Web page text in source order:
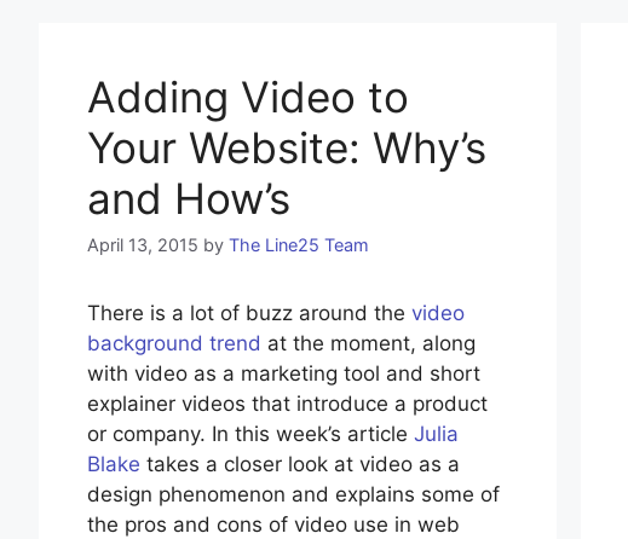
Adding Video to
Your Website: Why’s
and How’s
April 13, 2015 by The Line25 Team
There is a lot of buzz around the video
background trend at the moment, along
with video as a marketing tool and short
explainer videos that introduce a product
or company. In this week’s article Julia
Blake takes a closer look at video as a
design phenomenon and explains some of
the pros and cons of video use in web